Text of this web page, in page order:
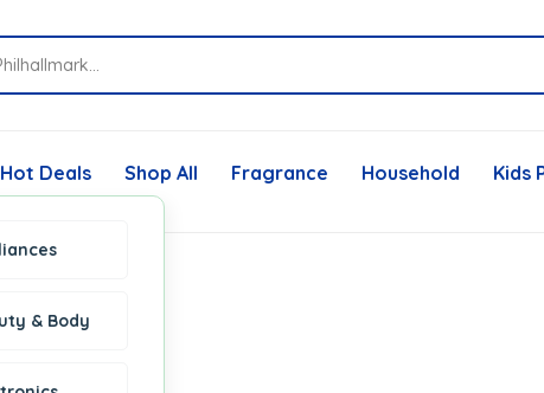
& Body
Hot Deals Shop All Fragrance Household Kids